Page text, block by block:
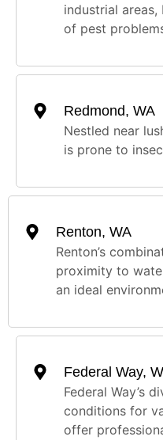
industrial
of pest
Redmond, WA
Nestled near
is prone to
Renton, WA
Renton’s
proximity to
an ideal
Federal Way,
Federal Way’s
conditions for
offer